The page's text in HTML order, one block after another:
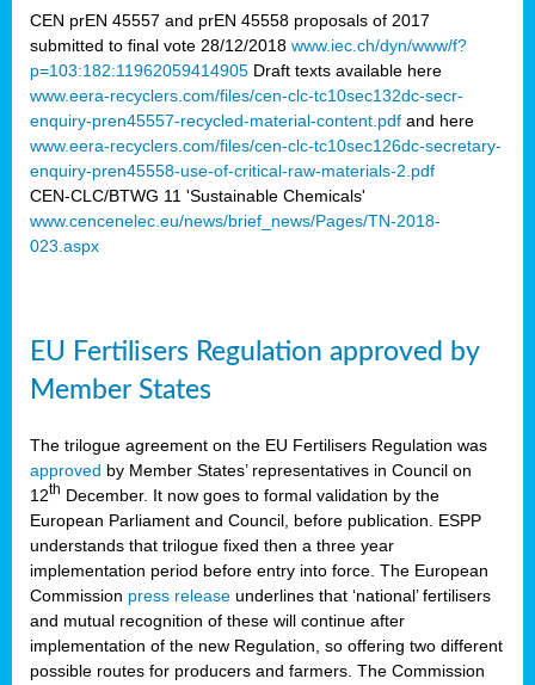
CEN prEN 45557 and prEN 45558 proposals of 2017
submitted to final vote 28/12/2018 www.iec.ch/dyn/www/f?
p=103:182:11962059414905 Draft texts available here
www.eera-recyclers.com/files/cen-clc-tc10sec132dc-secr-
enquiry-pren45557-recycled-material-content.pdf and here
www.eera-recyclers.com/files/cen-clc-tc10sec126dc-secretary-
enquiry-pren45558-use-of-critical-raw-materials-2.pdf
CEN-CLC/BTWG 11 'Sustainable Chemicals'
www.cencenelec.eu/news/brief_news/Pages/TN-2018-
023.aspx
EU Fertilisers Regulation approved by
Member States
The trilogue agreement on the EU Fertilisers Regulation was
approved by Member States’ representatives in Council on
12th December. It now goes to formal validation by the
European Parliament and Council, before publication. ESPP
understands that trilogue fixed then a three year
implementation period before entry into force. The European
Commission press release underlines that ‘national’ fertilisers
and mutual recognition of these will continue after
implementation of the new Regulation, so offering two different
possible routes for producers and farmers. The Commission